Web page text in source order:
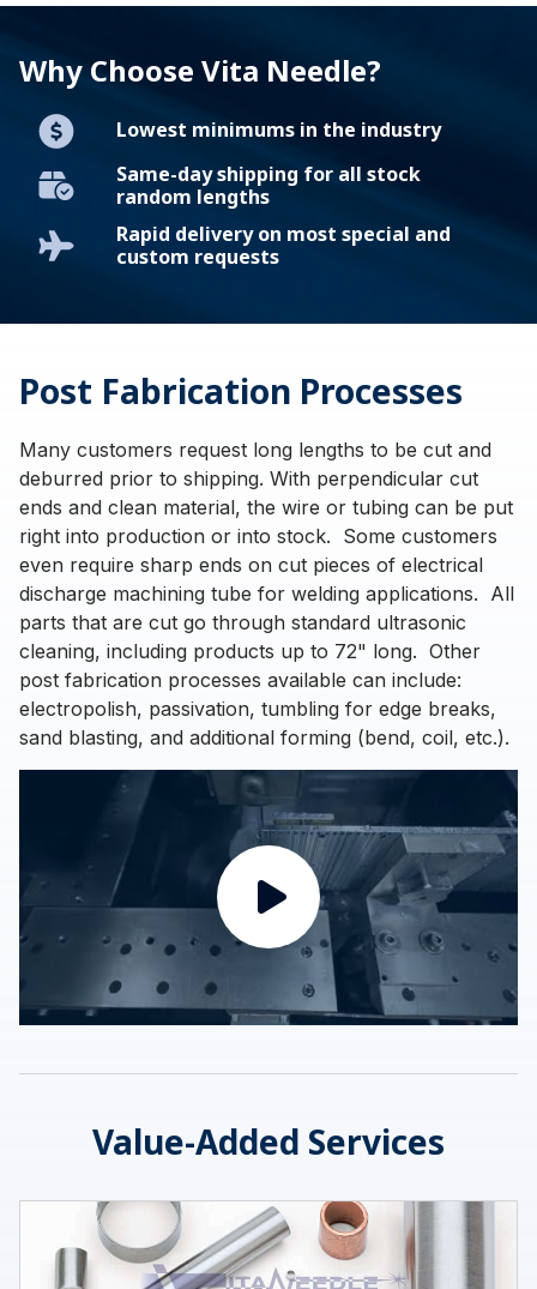
Why Choose Vita Needle?
Lowest minimums in the industry
Same-day shipping for all stock
random lengths
Rapid delivery on most special and
custom requests
Post Fabrication Processes
Many customers request long lengths to be cut and
deburred prior to shipping. With perpendicular cut
ends and clean material, the wire or tubing can be put
right into production or into stock. Some customers
even require sharp ends on cut pieces of electrical
discharge machining tube for welding applications. All
parts that are cut go through standard ultrasonic
cleaning, including products up to 72" long. Other
post fabrication processes available can include:
electropolish, passivation, tumbling for edge breaks,
sand blasting, and additional forming (bend, coil, etc.).
Value-Added Services